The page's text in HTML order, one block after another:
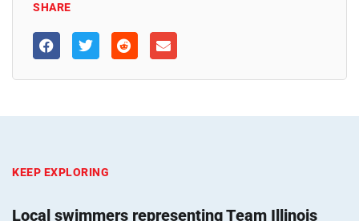
SHARE
KEEP EXPLORING
Local swimmers representing Team Illinois